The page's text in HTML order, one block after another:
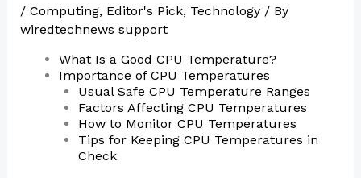
/ Computing, Editor's Pick, Technology/ By
wiredtechnews support
What Is a Good CPU Temperature?
Importance of CPU Temperatures
Usual Safe CPU Temperature Ranges
Factors Affecting CPU Temperatures
How to Monitor CPU Temperatures
Tips for Keeping CPU Temperatures in
Check